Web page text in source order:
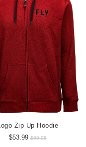
Logo Zip Up Hoodie
$53.99$69.95